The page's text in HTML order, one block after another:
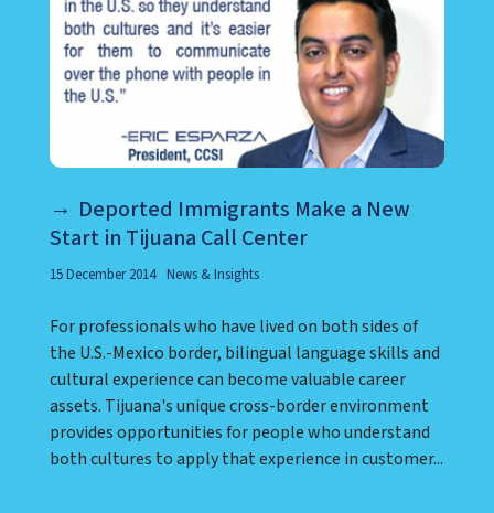
Deported Immigrants Make a New
Start in Tijuana Call Center
15 December 2014 News & Insights
For professionals who have lived on both sides of
the U.S.-Mexico border, bilingual language skills and
cultural experience can become valuable career
assets. Tijuana's unique cross-border environment
provides opportunities for people who understand
both cultures to apply that experience in customer...